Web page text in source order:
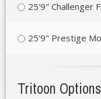
25'9" Challenger
25'9" Prestige
Tritoon Options